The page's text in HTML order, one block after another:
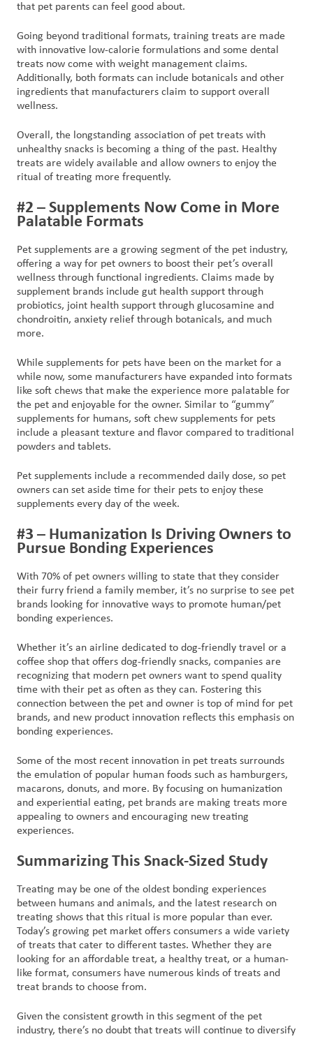
that pet parents can feel good about.
Going beyond traditional formats, training treats are made
with innovative low-calorie formulations and some dental
treats now come with weight management claims.
Additionally, both formats can include botanicals and other
ingredients that manufacturers claim to support overall
wellness.
Overall, the longstanding association of pet treats with
unhealthy snacks is becoming a thing of the past. Healthy
treats are widely available and allow owners to enjoy the
ritual of treating more frequently.
#2 – Supplements Now Come in More
Palatable Formats
Pet supplements are a growing segment of the pet industry,
offering a way for pet owners to boost their pet’s overall
wellness through functional ingredients. Claims made by
supplement brands include gut health support through
probiotics, joint health support through glucosamine and
chondroitin, anxiety relief through botanicals, and much
more.
While supplements for pets have been on the market for a
while now, some manufacturers have expanded into formats
like soft chews that make the experience more palatable for
the pet and enjoyable for the owner. Similar to “gummy”
supplements for humans, soft chew supplements for pets
include a pleasant texture and flavor compared to traditional
powders and tablets.
Pet supplements include a recommended daily dose, so pet
owners can set aside time for their pets to enjoy these
supplements every day of the week.
#3 – Humanization Is Driving Owners to
Pursue Bonding Experiences
With 70% of pet owners willing to state that they consider
their furry friend a family member, it’s no surprise to see pet
brands looking for innovative ways to promote human/pet
bonding experiences.
Whether it’s an airline dedicated to dog-friendly travel or a
coffee shop that offers dog-friendly snacks, companies are
recognizing that modern pet owners want to spend quality
time with their pet as often as they can. Fostering this
connection between the pet and owner is top of mind for pet
brands, and new product innovation reflects this emphasis on
bonding experiences.
Some of the most recent innovation in pet treats surrounds
the emulation of popular human foods such as hamburgers,
macarons, donuts, and more. By focusing on humanization
and experiential eating, pet brands are making treats more
appealing to owners and encouraging new treating
experiences.
Summarizing This Snack-Sized Study
Treating may be one of the oldest bonding experiences
between humans and animals, and the latest research on
treating shows that this ritual is more popular than ever.
Today’s growing pet market offers consumers a wide variety
of treats that cater to different tastes. Whether they are
looking for an affordable treat, a healthy treat, or a human-
like format, consumers have numerous kinds of treats and
treat brands to choose from.
Given the consistent growth in this segment of the pet
industry, there’s no doubt that treats will continue to diversify